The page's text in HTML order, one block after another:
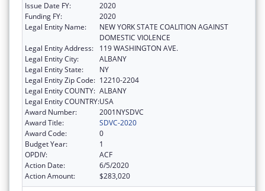
Issue Date FY:
2020
Funding FY:
2020
Legal Entity Name:
NEW YORK STATE COALITION AGAINST
DOMESTIC VIOLENCE
Legal Entity Address:
119 WASHINGTON AVE.
Legal Entity City:
ALBANY
Legal Entity State:
NY
Legal Entity Zip Code: 12210-2204
Legal Entity COUNTY: ALBANY
Legal Entity COUNTRY:USA
Award Number:
2001NYSDVC
Award Title:
SDVC-2020
Award Code:
0
Budget Year:
1
OPDIV:
ACF
Action Date:
6/5/2020
Action Amount:
$283,020